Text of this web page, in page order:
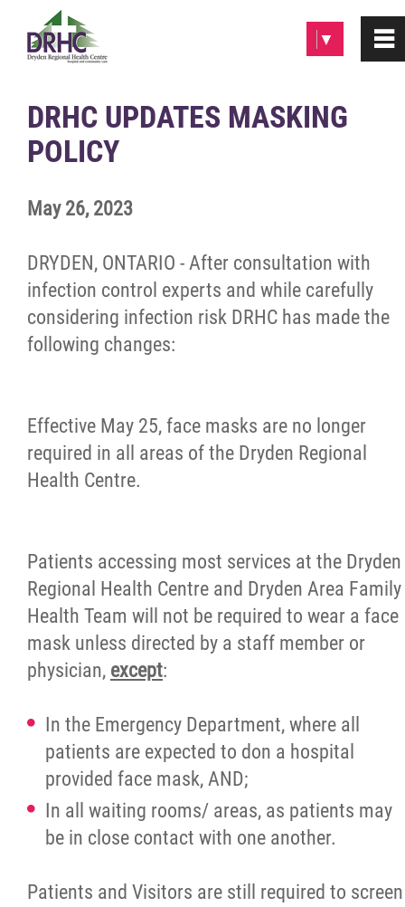
note:
includes
system.
DRHC UPDATES MASKING
POLICY
May 26, 2023
DRYDEN, ONTARIO - After consultation with
infection control experts and while carefully
considering infection risk DRHC has made the
following changes:
Effective May 25, face masks are no longer
required in all areas of the Dryden Regional
Health Centre.
Patients accessing most services at the Dryden
Regional Health Centre and Dryden Area Family
Health Team will not be required to wear a face
mask unless directed by a staff member or
physician, except:
In the Emergency Department, where all
patients are expected to don a hospital
provided face mask, AND;
In all waiting rooms/ areas, as patients may
be in close contact with one another.
Patients and Visitors are still required to screen
0
Home
About
Patients & Visitors
Programs & Services
Careers/Volunteer
Newsletter
Contact
Foundation
More...
~
▼